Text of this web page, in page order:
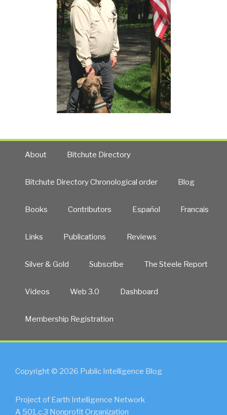
About Bitchute Directory
Bitchute Directory Chronological order Blog
Books Contributors Español Francais
Links Publications Reviews
Silver & Gold Subscribe The Steele Report
Videos Web 3.0 Dashboard
Membership Registration
Copyright © 2026 Public Intelligence Blog
Project of Earth Intelligence Network
A 501.c.3 Nonprofit Organization